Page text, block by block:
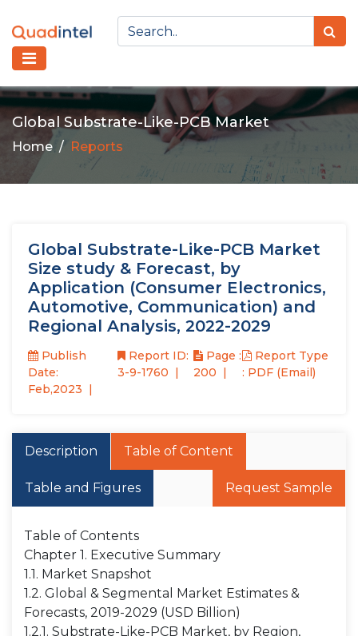
Global Substrate-Like-PCB Market
Home Reports
Global Substrate-Like-PCB Market
Size study & Forecast, by
Application (Consumer Electronics,
Automotive, Communication) and
Regional Analysis, 2022-2029
Publish
Date:
Feb,2023
Report ID:
3-9-1760
Page :
200
Report Type
: PDF (Email)
Description Table of Content
Table and Figures Request Sample
Table of Contents
Chapter 1. Executive Summary
1.1. Market Snapshot
1.2. Global & Segmental Market Estimates &
Forecasts, 2019-2029 (USD Billion)
1.2.1. Substrate-Like-PCB Market, by Region,